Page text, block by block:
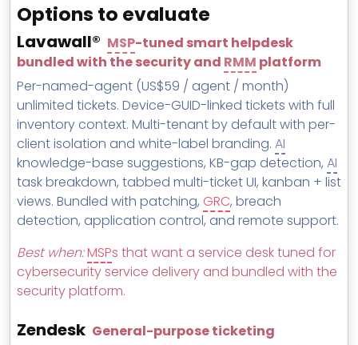
Options to evaluate
Lavawall® MSP-tuned smart helpdesk
bundled with the security and RMM platform
Per-named-agent (US$59 / agent / month)
unlimited tickets. Device-GUID-linked tickets with full
inventory context. Multi-tenant by default with per-
client isolation and white-label branding. AI
knowledge-base suggestions, KB-gap detection, AI
task breakdown, tabbed multi-ticket UI, kanban + list
views. Bundled with patching, GRC, breach
detection, application control, and remote support.
Best when:MSPs that want a service desk tuned for
cybersecurity service delivery and bundled with the
security platform.
Zendesk General-purpose ticketing